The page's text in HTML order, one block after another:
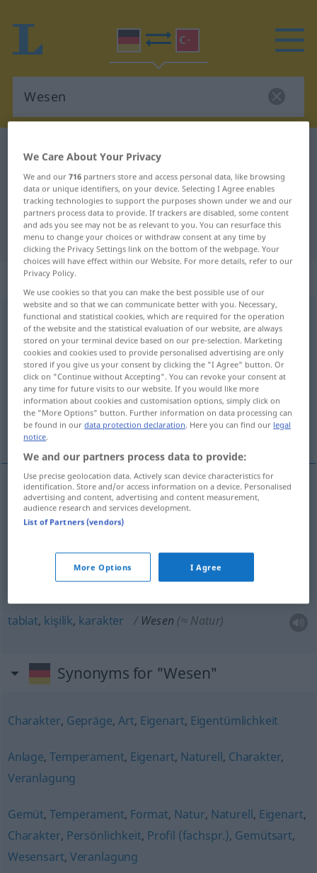
German-Turkish dictionary
German-Turkish translation for
"Wesen"
"Wesen" Turkish translation
„Wesen“
Wesenn < -s;Wesen>
Overview of all translations
(For more details, click/tap on the translation)
varlık, canlı varlık
öz, cevher, tabiat, kişilik, karakter
varlık Wesen(≈ Geschöpf)
cevher Wesen(≈ Wesenskern)
tabiat, kişilik, karakter Wesen (≈ Natur)
Synonyms for "Wesen"
Charakter, Gepräge, Art, Eigenart, Eigentümlichkeit
Anlage,Temperament, Eigenart, Naturell, Charakter,
Veranlagung
Gemüt,Temperament, Format, Natur, Naturell, Eigenart,
Charakter, Persönlichkeit, Profil (fachspr.), Gemütsart,
Wesensart, Veranlagung
We Care About Your Privacy
We and our716 partners store and access personal data, like browsing
data or unique identifiers, on your device. Selecting I Agree enables
tracking technologies to support the purposes shown under we and our
partners process data to provide. If trackers are disabled, some content
and ads you see may not be as relevant to you. You can resurface this
menu to change your choices or withdraw consent at any time by
clicking the Privacy Settings link on the bottom of the webpage. Your
choices will have effect within our Website. For more details, refer to our
Privacy Policy.
We use cookies so that you can make the best possible use of our
website and so that we can communicate better with you. Necessary,
functional and statistical cookies, which are required for the operation
of the website and the statistical evaluation of our website, are always
stored on your terminal device based on our pre-selection. Marketing
cookies and cookies used to provide personalised advertising are only
stored if you give us your consent by clicking the "I Agree" button. Or
click on "Continue without Accepting". You can revoke your consent at
any time for future visits to our website. If you would like more
information about cookies and customisation options, simply click on
the "More Options" button. Further information on data processing can
be found in ourdata protection declaration. Here you can find our legal
notice.
We and our partners process data to provide:
Use precise geolocation data. Actively scan device characteristics for
identification. Store and/or access information on a device. Personalised
advertising and content, advertising and content measurement,
audience research and services development.
List of Partners (vendors)
More Options I Agree